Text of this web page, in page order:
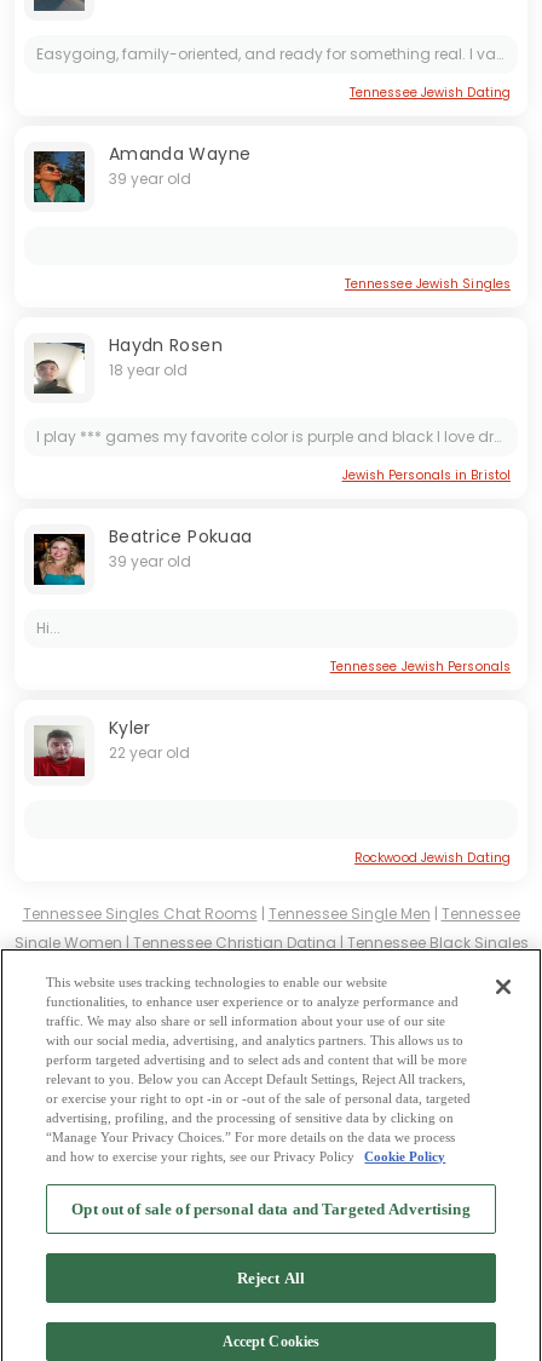
Easygoing, family-oriented, and ready for something real. I value honesty, good vibes, and meaningful connections
Tennessee Jewish Dating
Amanda Wayne
39 year old
Tennessee Jewish Singles
Haydn Rosen
18 year old
I play *** games my favorite color is purple and black I love drawing and I love anime I ride bikes and I love the color and I did some Tai Chi once and action master that
Jewish Personals in Bristol
Beatrice Pokuaa
39 year old
Hi...
Tennessee Jewish Personals
Kyler
22 year old
Rockwood Jewish Dating
Tennessee Singles Chat Rooms | Tennessee Single Men | Tennessee
Single Women | Tennessee Christian Dating | Tennessee Black Singles
Cougars|Tennessee BBW|Tennessee Singles
Tennessee Gay Personals|Tennessee Lesbian Singles |Tennessee
Jewish Singles| Tennessee Asian Dating|Tennessee Senior Dating
Tennessee Single Parents |
Tennessee Hindu Singles|Tennessee Buddhist Singles| Tennessee
Muslim Singles|Tennessee Divorced Singles|Tennessee Milfs
Browse by Category -Free Dating Site Mingle Blog - Privacy Policy
Cookie Privacy-Code of Conduct-Terms of Use-Safety Hub-Advertise
Mingle2 iPhone App
This website uses tracking technologies to enable our website
functionalities, to enhance user experience or to analyze performance and
traffic. We may also share or sell information about your use of our site
with our social media, advertising, and analytics partners. This allows us to
perform targeted advertising and to select ads and content that will be more
relevant to you. Below you can Accept Default Settings, Reject All trackers,
or exercise your right to opt -in or -out of the sale of personal data, targeted
advertising, profiling, and the processing of sensitive data by clicking on
“Manage Your Privacy Choices.” For more details on the data we process
and how to exercise your rights, see our Privacy Policy
Cookie Policy
Opt out of sale of personal data and Targeted Advertising
Reject All
Accept Cookies